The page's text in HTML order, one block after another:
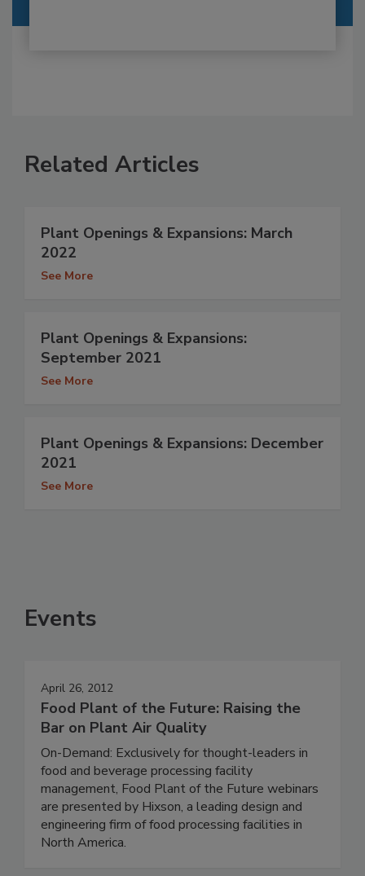
Related Articles
Plant Openings & Expansions: March
2022
See More
Plant Openings & Expansions:
September 2021
See More
Plant Openings & Expansions: December
2021
See More
Events
April 26, 2012
Food Plant of the Future: Raising the
Bar on Plant Air Quality
On-Demand: Exclusively for thought-leaders in
food and beverage processing facility
management, Food Plant of the Future webinars
are presented by Hixson, a leading design and
engineering firm of food processing facilities in
North America.